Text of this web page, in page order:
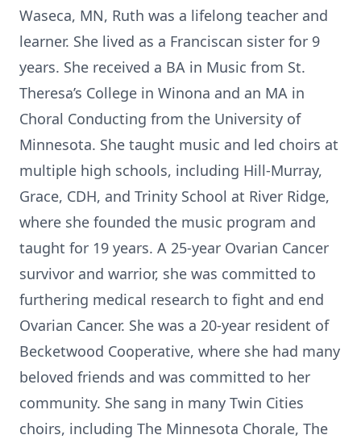
Waseca, MN, Ruth was a lifelong teacher and
learner. She lived as a Franciscan sister for 9
years. She received a BA in Music from St.
Theresa’s College in Winona and an MA in
Choral Conducting from the University of
Minnesota. She taught music and led choirs at
multiple high schools, including Hill-Murray,
Grace, CDH, and Trinity School at River Ridge,
where she founded the music program and
taught for 19 years. A 25-year Ovarian Cancer
survivor and warrior, she was committed to
furthering medical research to fight and end
Ovarian Cancer. She was a 20-year resident of
Becketwood Cooperative, where she had many
beloved friends and was committed to her
community. She sang in many Twin Cities
choirs, including The Minnesota Chorale, The